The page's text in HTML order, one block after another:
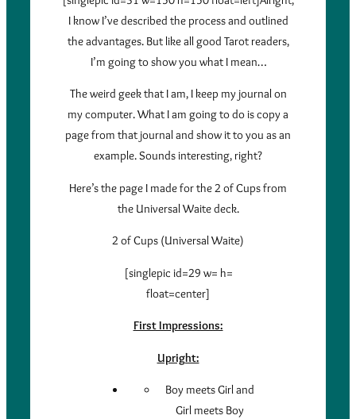
I know I’ve described the process and outlined
the advantages. But like all good Tarot readers,
I’m going to show you what I mean…
The weird geek that I am, I keep my journal on
my computer. What I am going to do is copy a
page from that journal and show it to you as an
example. Sounds interesting, right?
Here’s the page I made for the 2 of Cups from
the Universal Waite deck.
2 of Cups (Universal Waite)
[singlepic id=29 w= h=
float=center]
First Impressions:
Upright:
Boy meets Girl and
Girl meets Boy